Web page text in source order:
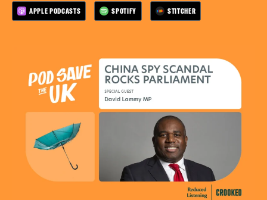
APPLE PODCASTS SPOTIFY STITCHER